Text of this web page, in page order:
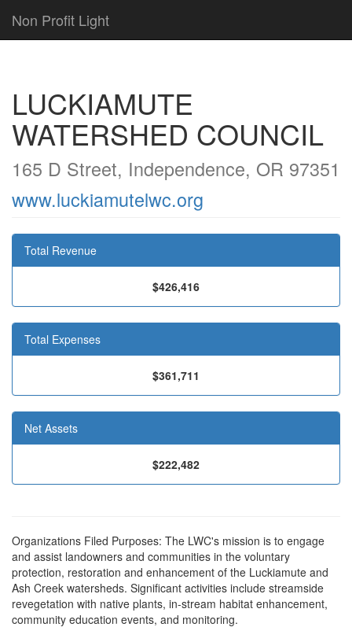
Non Profit Light
LUCKIAMUTE
WATERSHED COUNCIL
165 D Street, Independence, OR 97351
www.luckiamutelwc.org
Total Revenue
$426,416
Total Expenses
$361,711
Net Assets
$222,482
Organizations Filed Purposes: The LWC's mission is to engage
and assist landowners and communities in the voluntary
protection, restoration and enhancement of the Luckiamute and
Ash Creek watersheds. Significant activities include streamside
revegetation with native plants, in-stream habitat enhancement,
community education events, and monitoring.